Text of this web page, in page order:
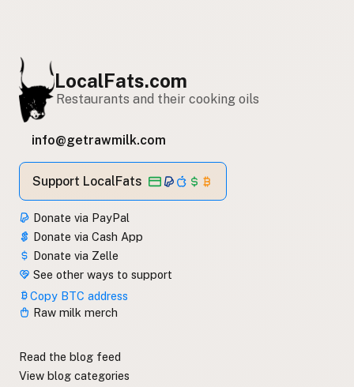
LocalFats.com
Restaurants and their cooking oils
info@getrawmilk.com
Support LocalFats
Donate via PayPal
Donate via Cash App
Donate via Zelle
See other ways to support
Copy BTC address
Raw milk merch
Read the blog feed
View blog categories